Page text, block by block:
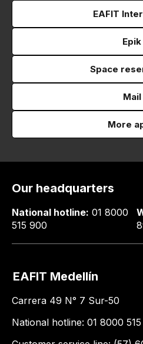
EAFIT
Epik
Space
Mail
More
Our headquarters
National hotline: 01 8000
515 900
EAFIT Medellín
Carrera 49 N° 7 Sur-50
National hotline: 01 8000